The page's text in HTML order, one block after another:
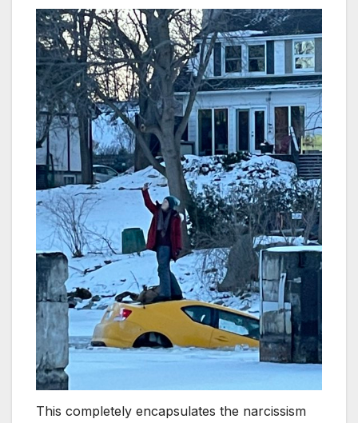
This completely encapsulates the narcissism